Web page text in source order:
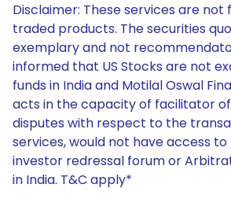
Disclaimer: These services are not
traded products. The securities
exemplary and not
informed that US Stocks are not
funds in India and Motilal Oswal
acts in the capacity of facilitator
disputes with respect to the
services, would not have access to
investor redressal forum or
in India. T&C apply*